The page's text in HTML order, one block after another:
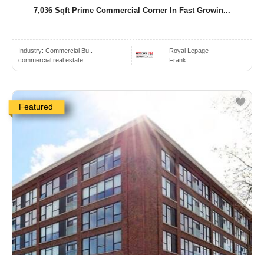
7,036 Sqft Prime Commercial Corner In Fast Growin...
Industry: Commercial Bu..
commercial real estate
Royal Lepage
Frank
Featured